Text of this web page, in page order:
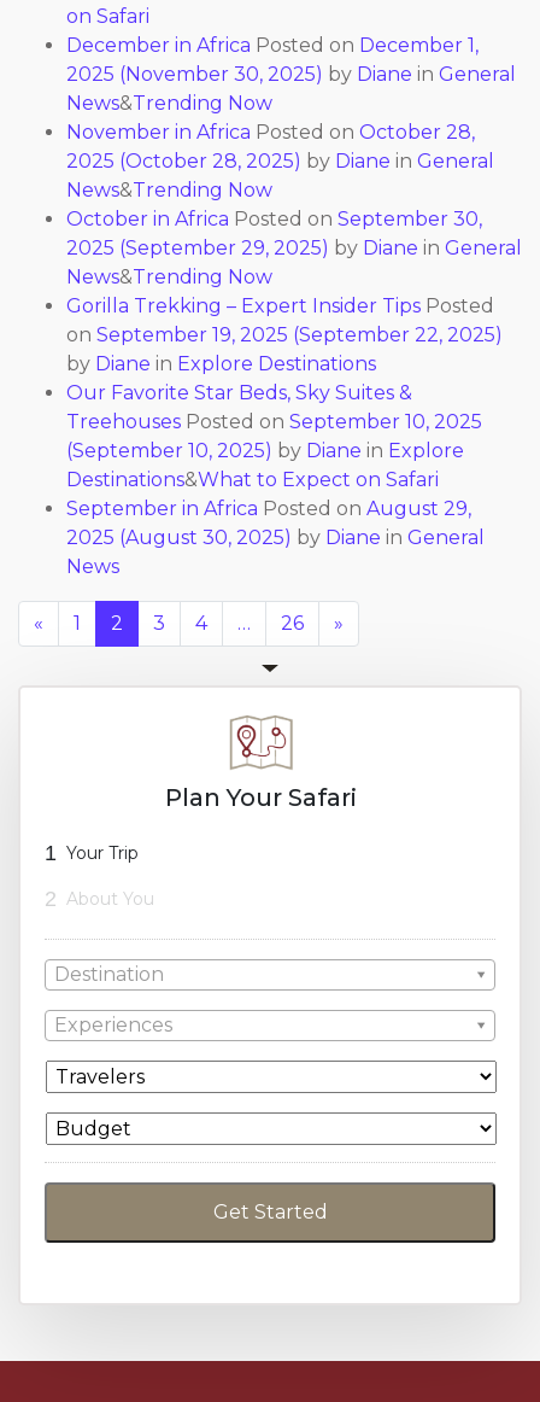
on Safari
December in Africa Posted on December 1,
2025 (November 30, 2025) by Diane in General
News&Trending Now
November in Africa Posted on October 28,
2025 (October 28, 2025) by Diane in General
News&Trending Now
October in Africa Posted on September 30,
2025 (September 29, 2025) by Diane in General
News&Trending Now
Gorilla Trekking – Expert Insider Tips Posted
on September 19, 2025 (September 22, 2025)
by Diane in Explore Destinations
Our Favorite Star Beds, Sky Suites &
Treehouses Posted on September 10, 2025
(September 10, 2025) by Diane in Explore
Destinations&What to Expect on Safari
September in Africa Posted on August 29,
2025 (August 30, 2025) by Diane in General
News
« 1 2 3 4 … 26 »
Plan Your Safari
1 Your Trip
2 About You
Destination
Experiences